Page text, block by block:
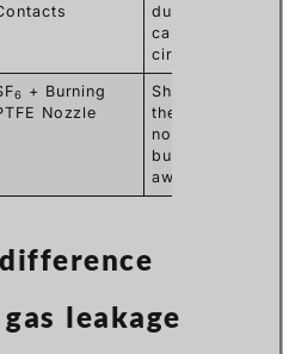
dust that
causes short
circuits.
6
+ Burning
Nozzle
Shows that
the Teflon
nozzle is
burning
away.
gas leakage